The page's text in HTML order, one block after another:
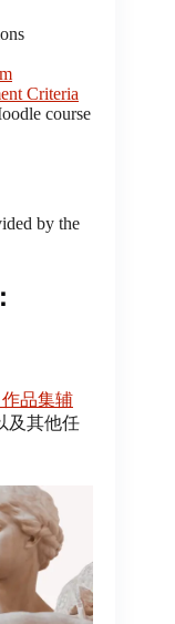
Criteria
course
by the
品集辅
及其他任